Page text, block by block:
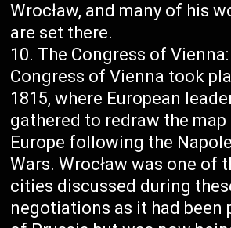
Wrocław, and many of his
are set there.
The Congress of
Congress of Vienna took
1815, where European
gathered to redraw the map
Europe following the
Wars. Wrocław was one of
cities discussed during
negotiations as it had been